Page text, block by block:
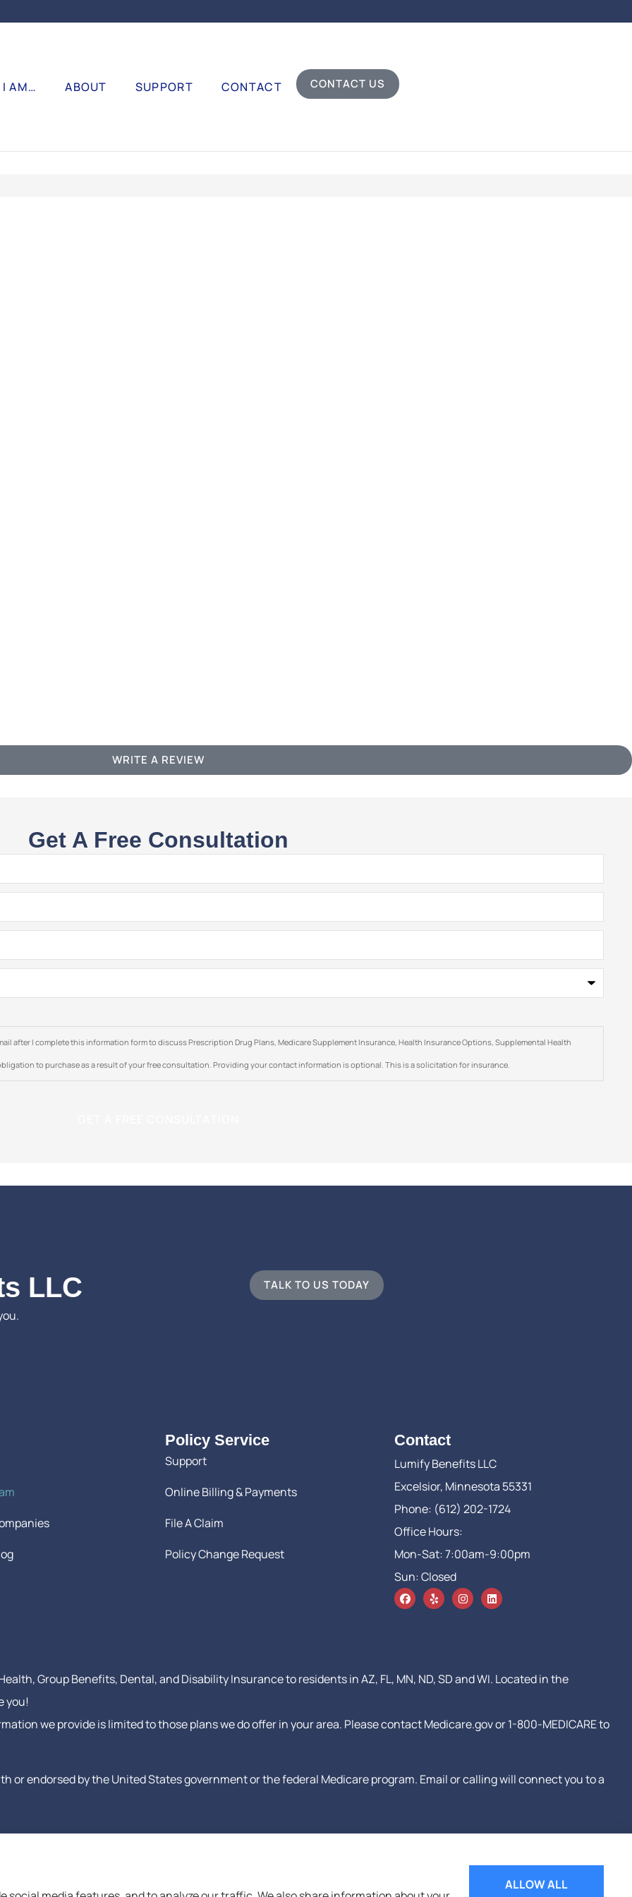
I AM… ABOUT SUPPORT CONTACT CONTACT US
WRITE A REVIEW
Get A Free Consultation
after I complete this information form to discuss Prescription Drug Plans, Medicare Supplement Insurance, Health Insurance Options, Supplemental Health
to purchase as a result of your free consultation. Providing your contact information is optional. This is a solicitation for insurance.
LLC TALK TO US TODAY
Policy Service
Support
Online Billing & Payments
File A Claim
Policy Change Request
Contact
Lumify Benefits LLC
Excelsior, Minnesota 55331
Phone: (612) 202-1724
Office Hours:
Mon-Sat: 7:00am-9:00pm
Sun: Closed
Group Benefits, Dental, and Disability Insurance to residents in AZ, FL, MN, ND, SD and WI. Located in the
you!
we provide is limited to those plans we do offer in your area. Please contact Medicare.gov or 1-800-MEDICARE to
or endorsed by the United States government or the federal Medicare program. Email or calling will connect you to a
ALLOW ALL